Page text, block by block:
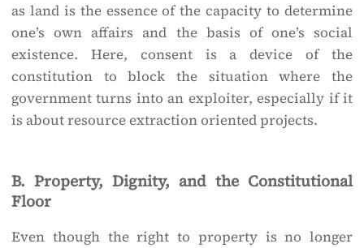
as land is the essence of the capacity to determine
one’s own affairs and the basis of one’s social
existence. Here, consent is a device of the
constitution to block the situation where the
government turns into an exploiter, especially if it
is about resource extraction oriented projects.
B. Property, Dignity, and the Constitutional
Floor
Even though the right to property is no longer